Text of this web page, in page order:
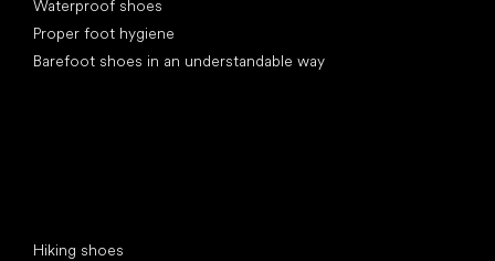
Waterproof shoes
Proper foot hygiene
Barefoot shoes in an understandable way
Hiking shoes